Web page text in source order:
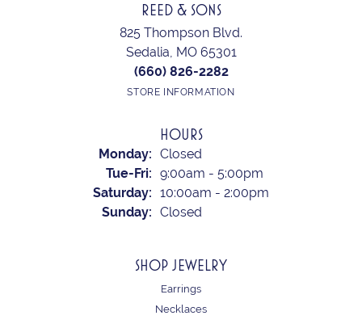
REED & SONS
825 Thompson Blvd.
Sedalia, MO 65301
(660) 826-2282
STORE INFORMATION
HOURS
Monday: Closed
Tue-Fri: Tuesday - Friday:
9:00am - 5:00pm
Saturday: 10:00am - 2:00pm
Sunday: Closed
SHOP JEWELRY
Earrings
Necklaces